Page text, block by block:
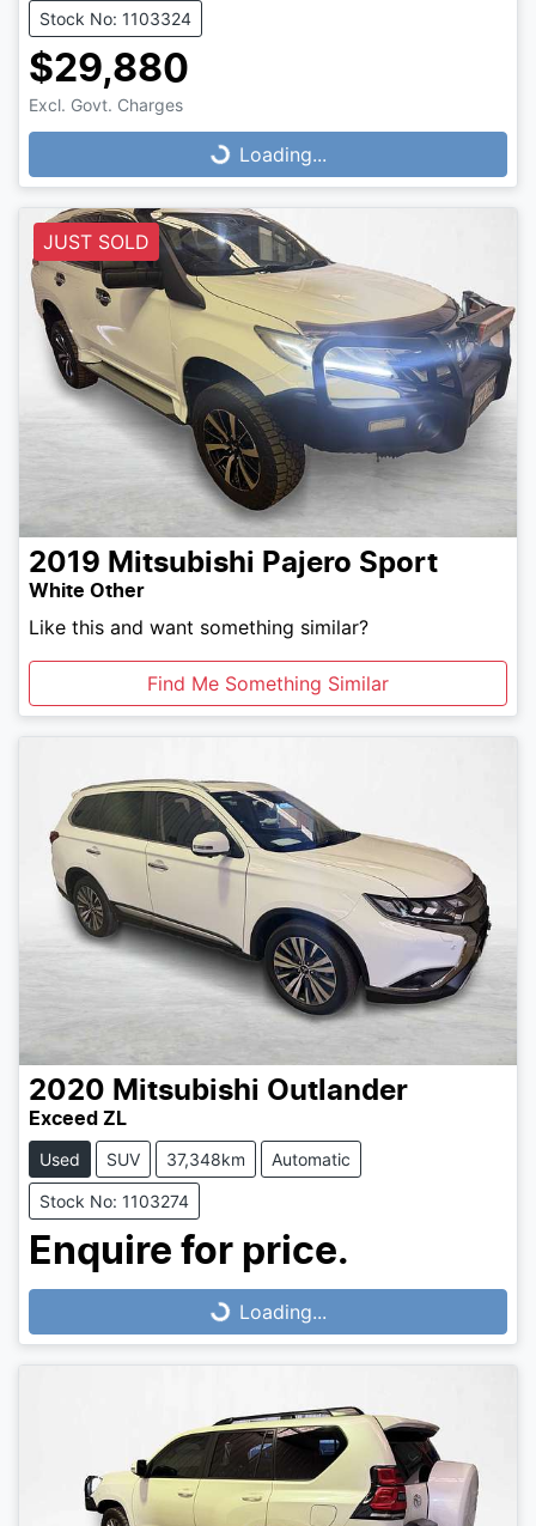
Stock No: 1103324
$29,880
Excl. Govt. Charges Loading...
Loading...
JUST SOLD
2019 Mitsubishi Pajero Sport
White Other
Like this and want something similar?
Find Me Something Similar
2020 Mitsubishi Outlander
Exceed ZL
Used SUV 37,348km Automatic
Stock No: 1103274
Enquire for price.
Loading...
Loading...